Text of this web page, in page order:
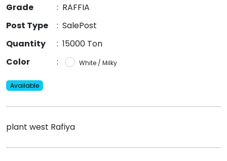
Grade
: RAFFIA
Post Type
: SalePost
Quantity
: 15000 Ton
Color
: White / Milky
Available
plant west Rafiya